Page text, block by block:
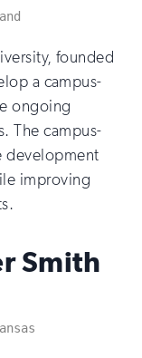
founded
a campus-
ongoing
The campus-
development
improving
Smith